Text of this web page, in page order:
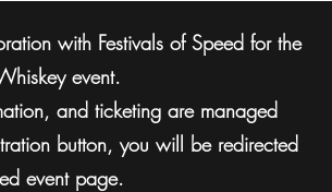
with Festivals of Speed for the
event.
and ticketing are managed
button, you will be redirected
event page.